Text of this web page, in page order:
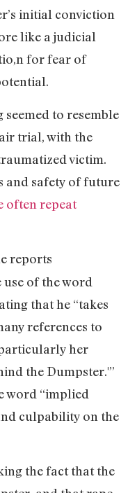
initial conviction
like a judicial
for fear of
seemed to resemble
trial, with the
victim.
and safety of future
often repeat
reports
of the word
that he “takes
references to
her
the Dumpster.'”
word “implied
culpability on the
the fact that the